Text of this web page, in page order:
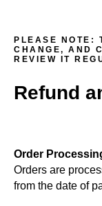
PLEASE NOTE:
CHANGE, AND
REVIEW IT
Refund
Order
Orders are
from the date of